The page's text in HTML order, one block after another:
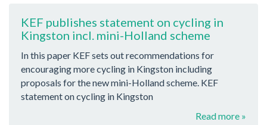
KEF publishes statement on cycling in
Kingston incl. mini-Holland scheme
In this paper KEF sets out recommendations for
encouraging more cycling in Kingston including
proposals for the new mini-Holland scheme. KEF
statement on cycling in Kingston
Read more »